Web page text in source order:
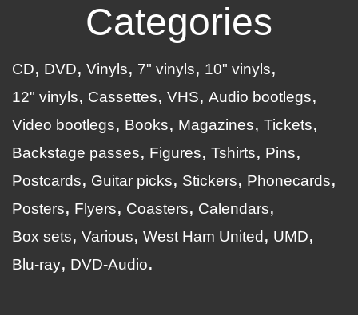
Categories
CD DVD Vinyls 7" vinyls
10" vinyls
12" vinyls
Cassettes VHS
Audio bootlegs
Video bootlegs
Books Magazines
Tickets
Backstage passes
Figures Tshirts
Pins
Postcards
Guitar picks Stickers
Phonecards
Posters
Flyers Coasters
Calendars
Box sets
Various West Ham United
UMD
Blu-ray
DVD-Audio